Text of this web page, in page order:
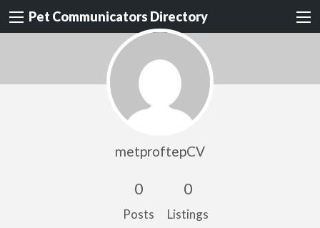
Pet Communicators Directory
metproftepCV
0
Posts
0
Listings